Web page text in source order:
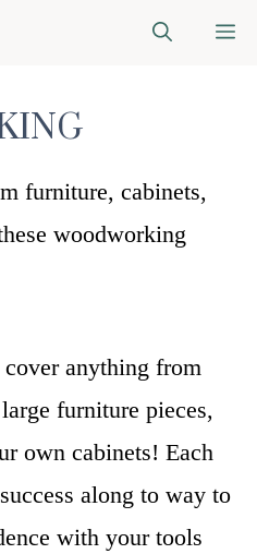
furniture, cabinets,
woodworking
anything from
furniture pieces,
own cabinets! Each
along to way to
with your tools